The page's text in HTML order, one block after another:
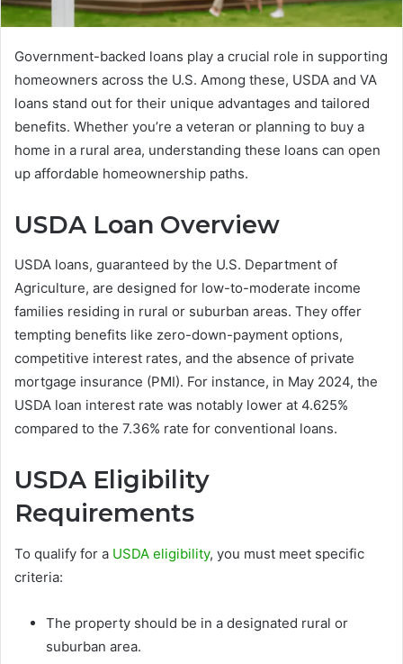
Government-backed loans play a crucial role in supporting
homeowners across the U.S. Among these, USDA and VA
loans stand out for their unique advantages and tailored
benefits. Whether you’re a veteran or planning to buy a
home in a rural area, understanding these loans can open
up affordable homeownership paths.
USDA Loan Overview
USDA loans, guaranteed by the U.S. Department of
Agriculture, are designed for low-to-moderate income
families residing in rural or suburban areas. They offer
tempting benefits like zero-down-payment options,
competitive interest rates, and the absence of private
mortgage insurance (PMI). For instance, in May 2024, the
USDA loan interest rate was notably lower at 4.625%
compared to the 7.36% rate for conventional loans.
USDA Eligibility
Requirements
To qualify for a USDA eligibility, you must meet specific
criteria:
The property should be in a designated rural or
suburban area.